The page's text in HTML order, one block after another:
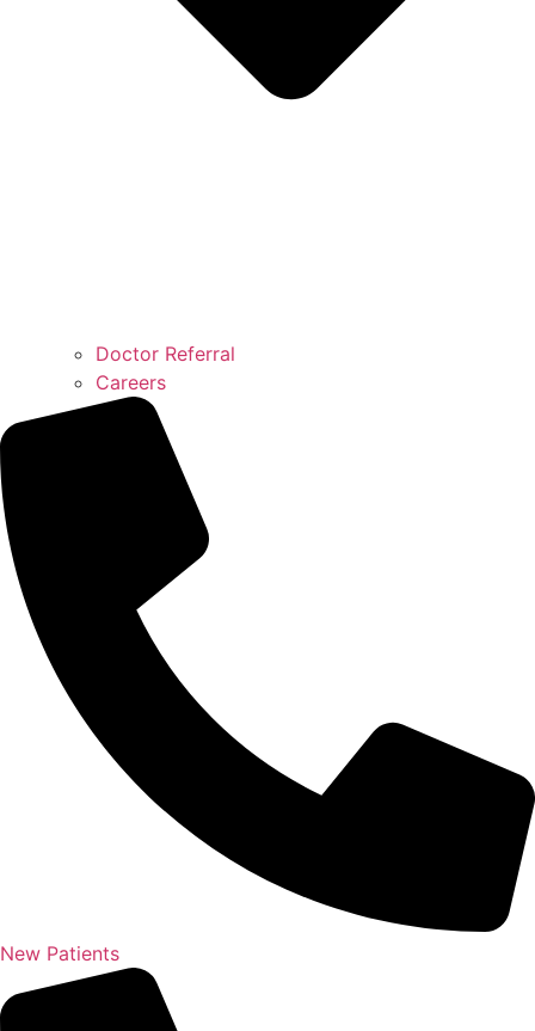
Doctor Referral
Careers
New Patients